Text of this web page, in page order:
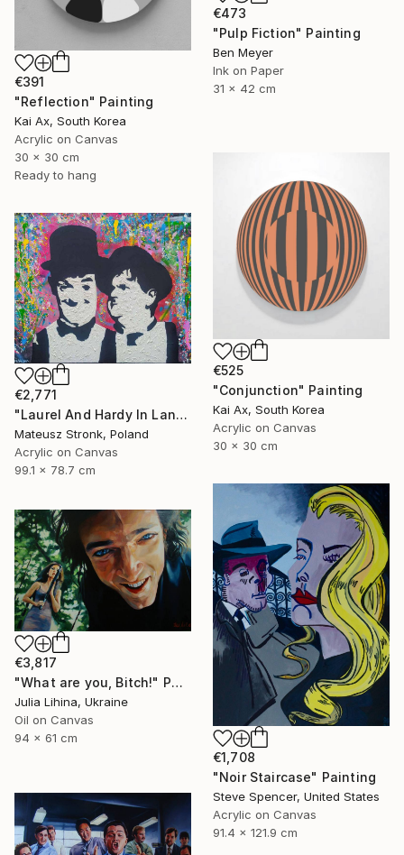
€473
"Pulp Fiction" Painting
Ben Meyer
Ink on Paper
31 x 42 cm
€391
"Reflection" Painting
Kai Ax, South Korea
Acrylic on Canvas
30 x 30 cm
Ready to hang
€525
"Conjunction" Painting
Kai Ax, South Korea
Acrylic on Canvas
30 x 30 cm
€2,771
"Laurel And Hardy In Land Of Wonders" Painting
Mateusz Stronk, Poland
Acrylic on Canvas
99.1 x 78.7 cm
€1,708
"Noir Staircase" Painting
Steve Spencer, United States
Acrylic on Canvas
91.4 x 121.9 cm
€3,817
"What are you, Bitch!" Painting
Julia Lihina, Ukraine
Oil on Canvas
94 x 61 cm